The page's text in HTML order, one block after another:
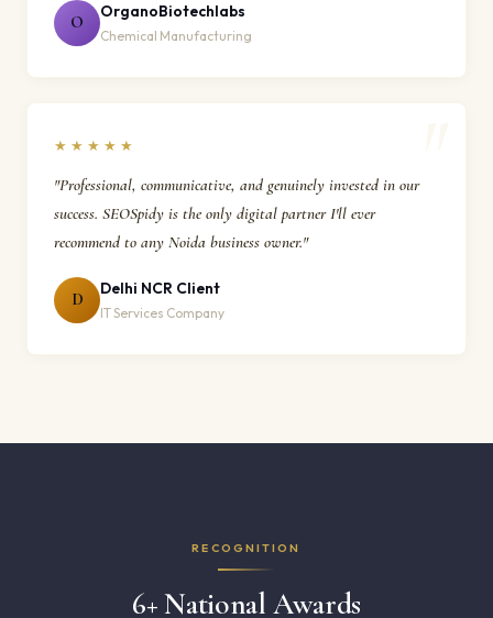
O
OrganoBiotechlabs
Chemical Manufacturing
★★★★★
"Professional, communicative, and genuinely invested in our
success. SEOSpidy is the only digital partner I'll ever
recommend to any Noida business owner."
D
Delhi NCR Client
IT Services Company
RECOGNITION
6+ National Awards